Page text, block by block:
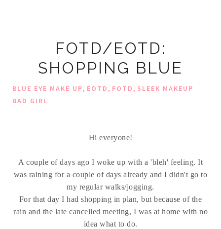
FOTD/EOTD:
SHOPPING BLUE
BLUE EYE MAKE UP, EOTD, FOTD, SLEEK MAKEUP
BAD GIRL
Hi everyone!
A couple of days ago I woke up with a 'bleh' feeling. It
was raining for a couple of days already and I didn't go to
my regular walks/jogging.
For that day I had shopping in plan, but because of the
rain and the late cancelled meeting, I was at home with no
idea what to do.